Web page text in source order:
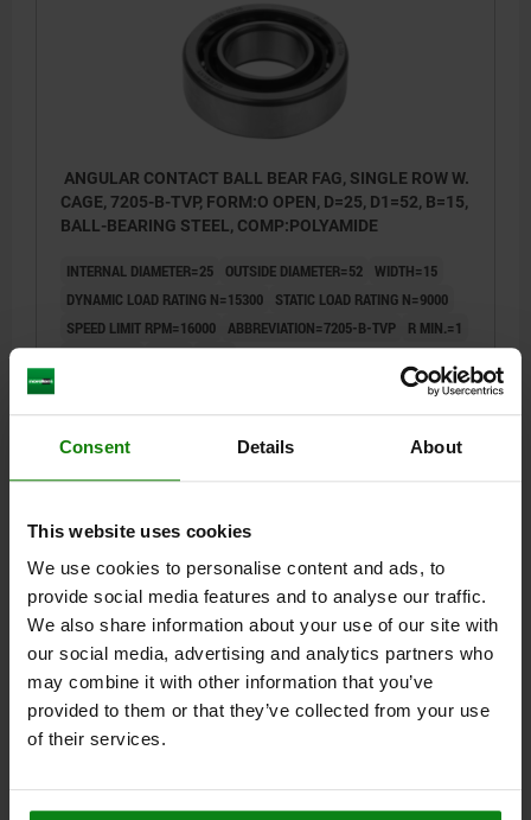
Consent Details About
This website uses cookies
We use cookies to personalise content and ads, to
provide social media features and to analyse our traffic.
We also share information about your use of our site with
our social media, advertising and analytics partners who
may combine it with other information that you’ve
provided to them or that they’ve collected from your use
of their services.
ANGULAR CONTACT BALL BEAR FAG, SINGLE ROW W.
CAGE, 7205-B-TVP, FORM:O OPEN, D=25, D1=52, B=15,
BALL-BEARING STEEL, COMP:POLYAMIDE
INTERNAL DIAMETER=25 OUTSIDE DIAMETER=52 WIDTH=15
DYNAMIC LOAD RATING N=15300
STATIC LOAD RATING N=9000
SPEED LIMIT RPM=16000 ABBREVIATION=7205-B-TVP
R MIN.=1
R1 MIN.=0,6 Α=40° A=24
$61.06
plus shipping costs